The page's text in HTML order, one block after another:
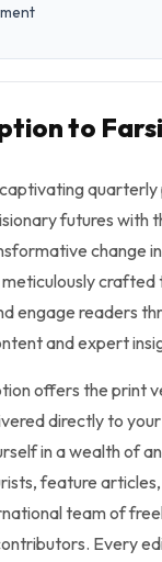
to
futures with
change
meticulously crafted
engage readers
and expert
offers the print
directly to
in a wealth of
feature
team of
Every